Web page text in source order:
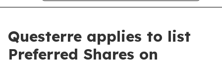
Questerre applies to list
Preferred Shares on